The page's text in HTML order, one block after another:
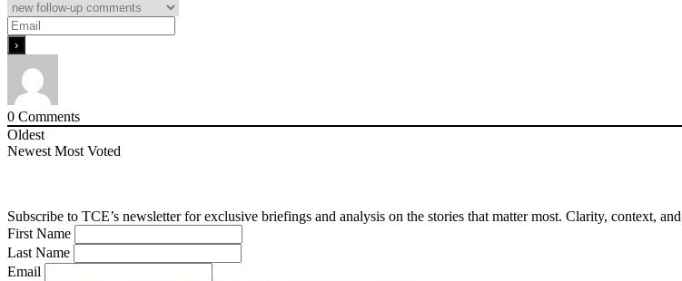
0 Comments
Oldest
Newest Most Voted
Subscribe to TCE’s newsletter for exclusive briefings and analysis on the stories that matter most. Clarity, context,
First Name
Last Name
Email